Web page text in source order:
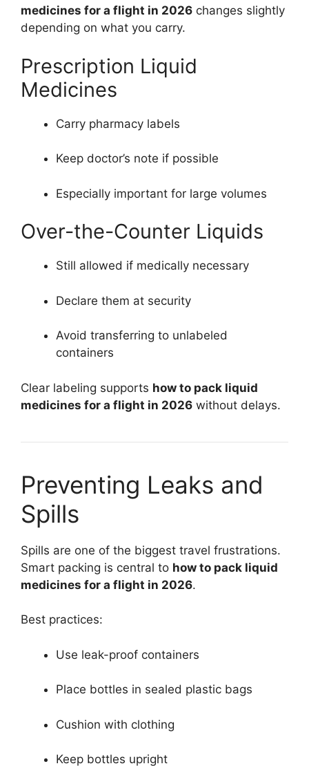
medicines for a flight in 2026 changes slightly
depending on what you carry.
Prescription Liquid
Medicines
Carry pharmacy labels
Keep doctor’s note if possible
Especially important for large volumes
Over-the-Counter Liquids
Still allowed if medically necessary
Declare them at security
Avoid transferring to unlabeled
containers
Clear labeling supports how to pack liquid
medicines for a flight in 2026 without delays.
Preventing Leaks and
Spills
Spills are one of the biggest travel frustrations.
Smart packing is central to how to pack liquid
medicines for a flight in 2026.
Best practices:
Use leak-proof containers
Place bottles in sealed plastic bags
Cushion with clothing
Keep bottles upright